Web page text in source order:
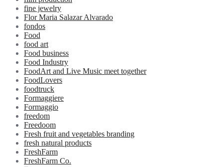
fine jewelry
Flor Maria Salazar Alvarado
fondos
Food
food art
Food business
Food Industry
FoodArt and Live Music meet together
FoodLovers
foodtruck
Formaggiere
Formaggio
freedom
Freedoom
Fresh fruit and vegetables branding
fresh natural products
FreshFarm
FreshFarm Co.